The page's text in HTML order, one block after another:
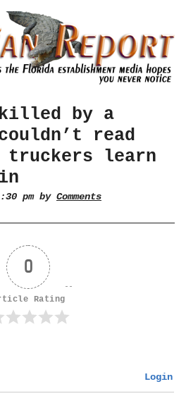
killed by a
read
truckers learn
pm by Comments
0
Rating
Login